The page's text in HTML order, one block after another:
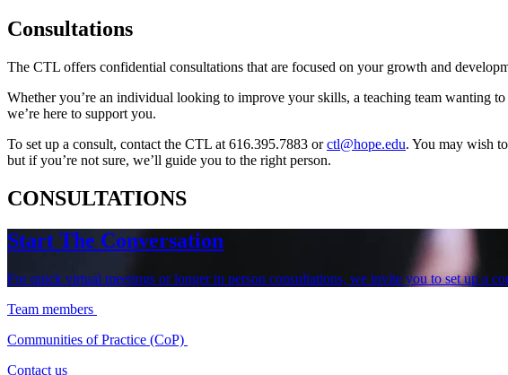
Consultations
The CTL offers confidential consultations that are focused on your growth and
Whether you’re an individual looking to improve your skills, a teaching team wanting
we’re here to support you.
To set up a consult, contact the CTL at 616.395.7883 orctl@hope.edu. You may wish
but if you’re not sure, we’ll guide you to the right person.
CONSULTATIONS
Start The Conversation
For quick virtual meetings or longer in person consultations, we invite you to set up a
Team members
Communities of Practice (CoP)
Contact us